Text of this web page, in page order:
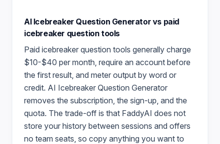
AI Icebreaker Question Generator vs paid
icebreaker question tools
Paid icebreaker question tools generally charge
$10-$40 per month, require an account before
the first result, and meter output by word or
credit. AI Icebreaker Question Generator
removes the subscription, the sign-up, and the
quota. The trade-off is that FaddyAI does not
store your history between sessions and offers
no team seats, so copy anything you want to